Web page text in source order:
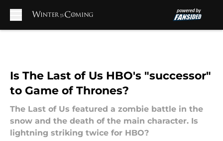
Is The Last of Us HBO's "successor"
to Game of Thrones?
The Last of Us featured a zombie battle in the
snow and the death of the main character. Is
lightning striking twice for HBO?